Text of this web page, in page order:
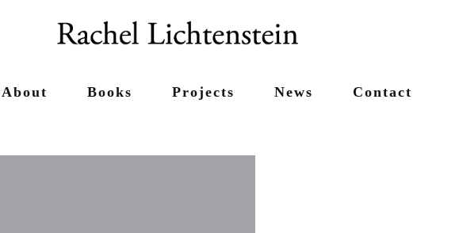
About Books Projects News Contact